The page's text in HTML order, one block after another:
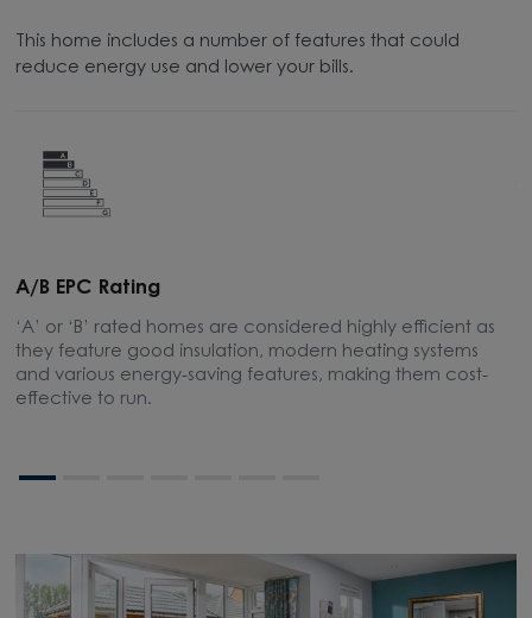
This home includes a number of features that could
reduce energy use and lower your bills.
A/B EPC Rating
‘A’ or ‘B’ rated homes are considered highly efficient as
they feature good insulation, modern heating systems
and various energy-saving features, making them cost-
effective to run.